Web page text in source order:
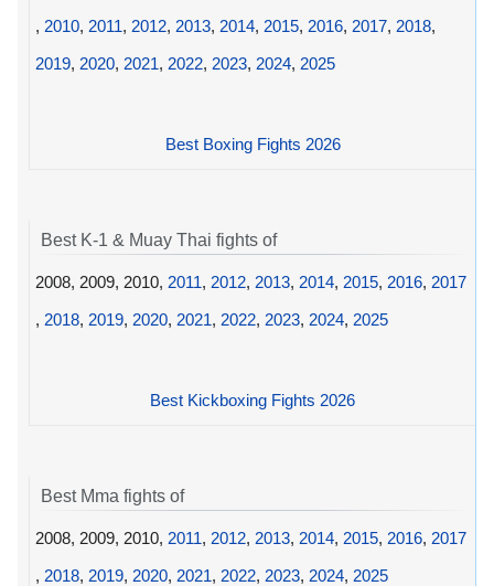
, 2010, 2011, 2012, 2013, 2014, 2015, 2016, 2017, 2018,
2019, 2020, 2021, 2022, 2023, 2024, 2025
Best Boxing Fights 2026
Best K-1 & Muay Thai fights of
2008, 2009, 2010, 2011, 2012, 2013, 2014, 2015, 2016, 2017
, 2018, 2019, 2020, 2021, 2022, 2023, 2024, 2025
Best Kickboxing Fights 2026
Best Mma fights of
2008, 2009, 2010, 2011, 2012, 2013, 2014, 2015, 2016, 2017
, 2018, 2019, 2020, 2021, 2022, 2023, 2024, 2025